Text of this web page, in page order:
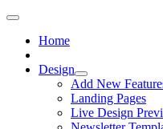
Home
Design
Add New
Landing Pages
Live Design